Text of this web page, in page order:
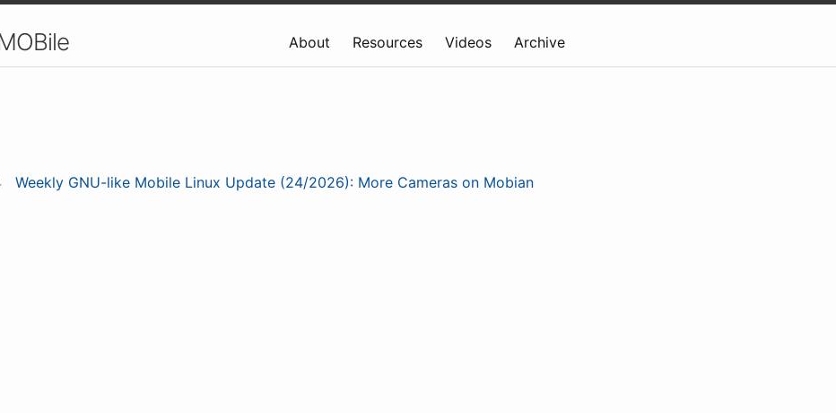
About Resources Videos Archive
Weekly GNU-like Mobile Linux Update (24/2026): More Cameras on Mobian